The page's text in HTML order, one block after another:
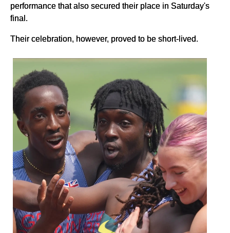
performance that also secured their place in Saturday's
final.
Their celebration, however, proved to be short-lived.